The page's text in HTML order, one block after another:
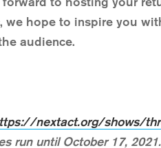
we hope to inspire you
audience.
nextact.org/shows/
run until October 17, 2021.